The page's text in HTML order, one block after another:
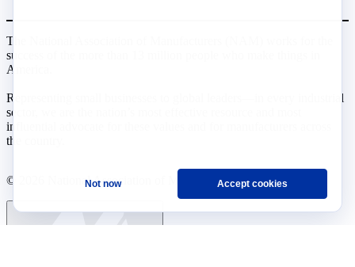
The National Association of Manufacturers (NAM) works for the
success of the more than 13 million people who make things in
America.
Representing small businesses to global leaders—in every industrial
sector, we are the nation’s most effective resource and most
influential advocate for these values and for manufacturers across
the country.
© 2026 National Association of Manufacturers
Not now Accept cookies